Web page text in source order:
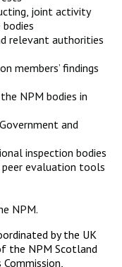
joint activity
relevant authorities
members’ findings
NPM bodies in
and
inspection bodies
evaluation tools
NPM.
by the UK
the NPM Scotland